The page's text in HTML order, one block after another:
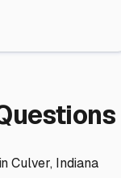
Culver, Indiana